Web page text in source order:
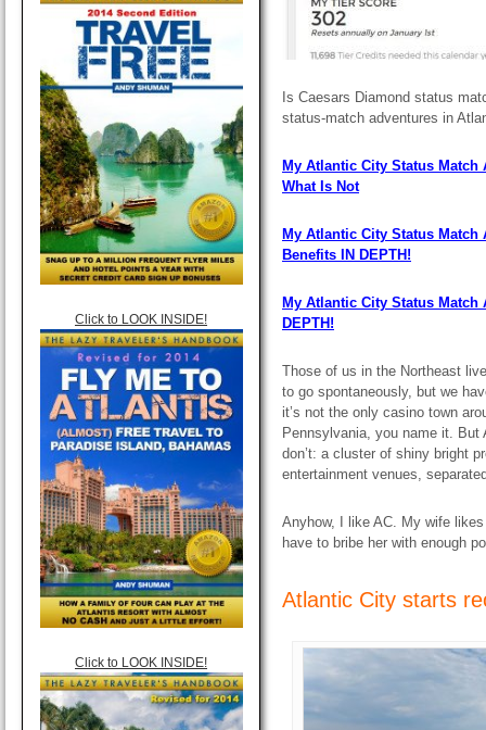
Click to LOOK INSIDE!
Click to LOOK INSIDE!
Is Caesars Diamond status
status-match adventures in
My Atlantic City Status
What Is Not
My Atlantic City Status
Benefits IN DEPTH!
My Atlantic City Status
DEPTH!
Those of us in the Northeast
to go spontaneously, but we
it’s not the only casino town
Pennsylvania, you name it.
don’t: a cluster of shiny bright
entertainment venues,
Anyhow, I like AC. My wife
have to bribe her with enough
Atlantic City starts